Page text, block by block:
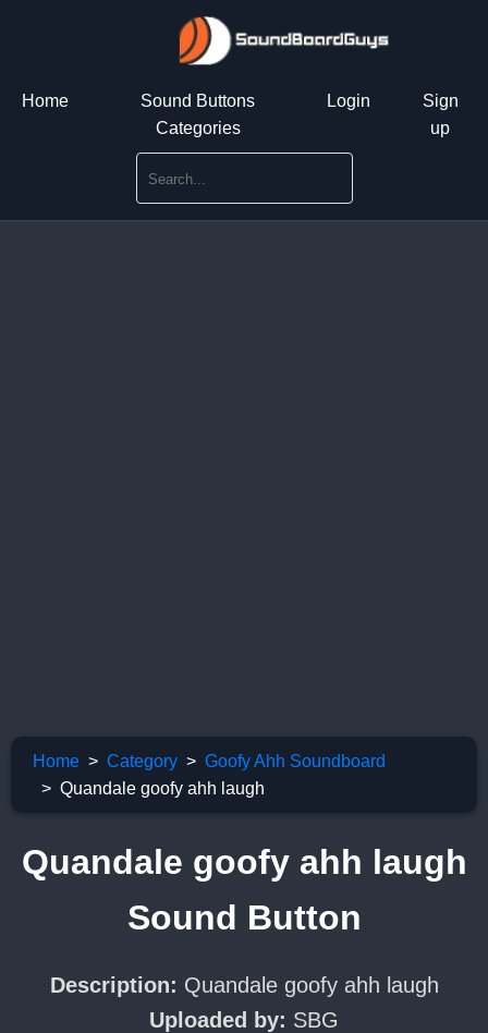
Home
Sound Buttons
Categories
Login
Sign
up
Home Category
Goofy Ahh Soundboard
Quandale goofy ahh laugh
Quandale goofy ahh laugh
Sound Button
Description: Quandale goofy ahh laugh
Uploaded by: SBG